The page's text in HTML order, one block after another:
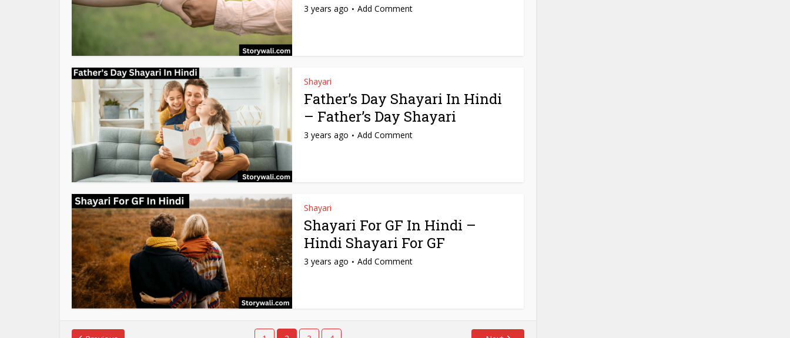
3 years ago Add Comment
Shayari
Father’s Day Shayari In Hindi
– Father’s Day Shayari
3 years ago Add Comment
Shayari
Shayari For GF In Hindi –
Hindi Shayari For GF
3 years ago Add Comment